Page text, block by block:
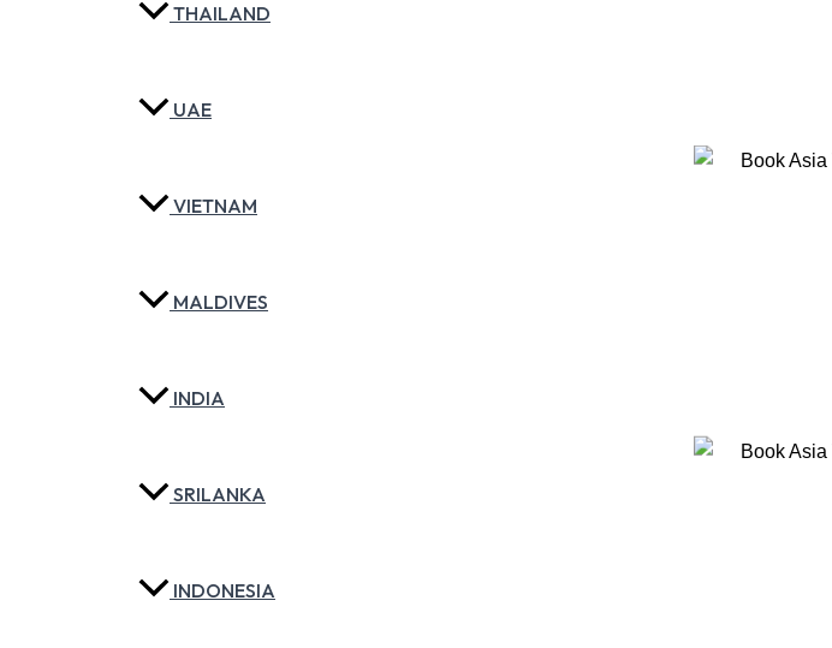
THAILAND
UAE
VIETNAM
MALDIVES
INDIA
SRILANKA
INDONESIA